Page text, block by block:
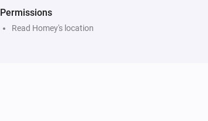
Permissions
Read Homey's location